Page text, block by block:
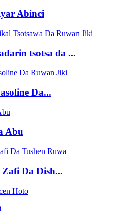
Abinci
tsotsa da ...
Da...
Abu
Da Dish...